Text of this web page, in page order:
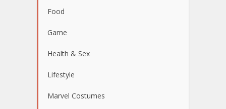
Food
Game
Health & Sex
Lifestyle
Marvel Costumes